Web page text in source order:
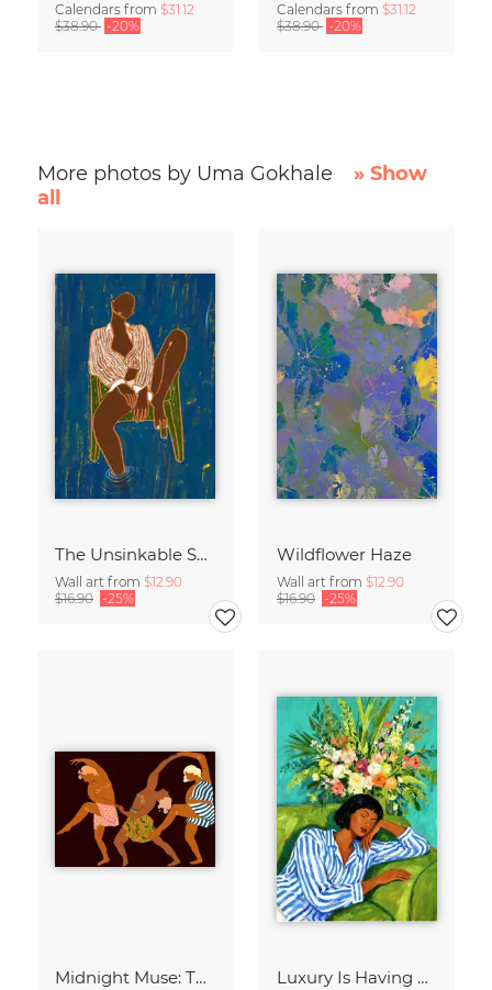
Calendars from $31.12
$38.90 -20%
Calendars from $31.12
$38.90 -20%
More photos by Uma Gokhale
» Show
all
The Unsinkable Spirit
Wall art from $12.90
$16.90 -25%
Wildflower Haze
Wall art from $12.90
$16.90 -25%
Midnight Muse: The Dance of Sisterhood Luxury Is Having Time To Waste